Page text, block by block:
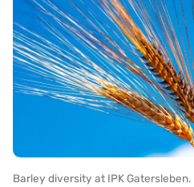
Barley diversity at IPK